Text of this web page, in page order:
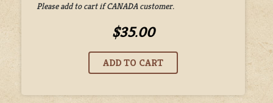
Please add to cart if CANADA customer.
$35.00